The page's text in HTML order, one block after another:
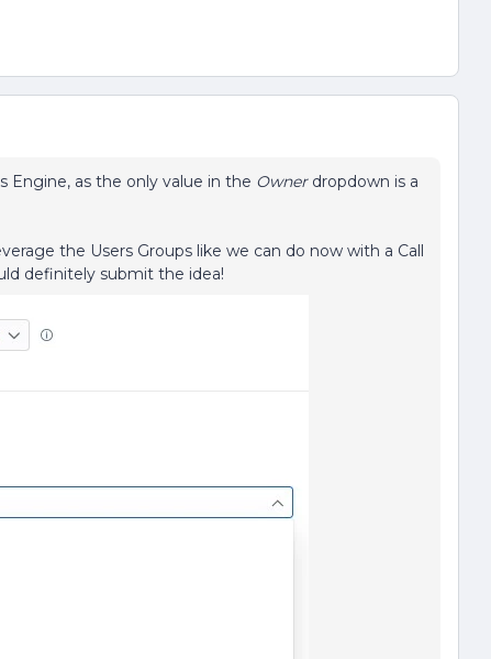
Engine, as the only value in the Ownerdropdown is a
the Users Groups like we can do now with a Call
definitely submit the idea!